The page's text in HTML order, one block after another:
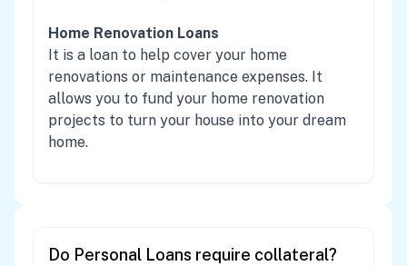
Home Renovation Loans
It is a loan to help cover your home
renovations or maintenance expenses. It
allows you to fund your home renovation
projects to turn your house into your dream
home.
Do Personal Loans require collateral?